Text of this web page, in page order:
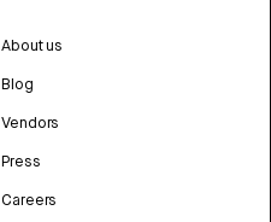
About us
Blog
Vendors
Press
Careers